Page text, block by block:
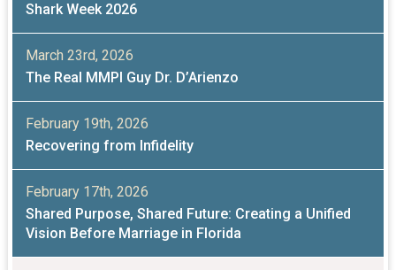
Shark Week 2026
March 23rd, 2026
The Real MMPI Guy Dr. D’Arienzo
February 19th, 2026
Recovering from Infidelity
February 17th, 2026
Shared Purpose, Shared Future: Creating a Unified
Vision Before Marriage in Florida